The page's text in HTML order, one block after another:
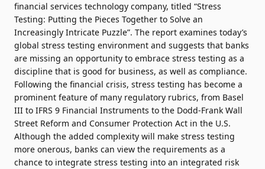
financial services technology company, titled “Stress
Testing: Putting the Pieces Together to Solve an
Increasingly Intricate Puzzle”. The report examines today’s
global stress testing environment and suggests that banks
are missing an opportunity to embrace stress testing as a
discipline that is good for business, as well as compliance.
Following the financial crisis, stress testing has become a
prominent feature of many regulatory rubrics, from Basel
III to IFRS 9 Financial Instruments to the Dodd-Frank Wall
Street Reform and Consumer Protection Act in the U.S.
Although the added complexity will make stress testing
more onerous, banks can view the requirements as a
chance to integrate stress testing into an integrated risk